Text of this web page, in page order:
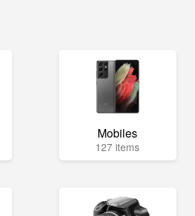
Mobiles
127 items